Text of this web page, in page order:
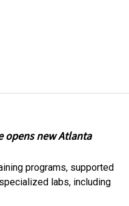
opens new Atlanta
programs, supported
labs, including